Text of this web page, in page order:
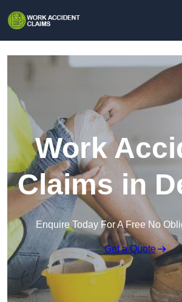
Work
Claims in
Enquire Today For A Free No
Get a Quote